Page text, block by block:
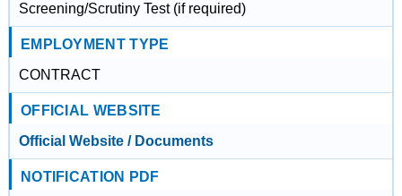
Screening/Scrutiny Test (if required)
EMPLOYMENT TYPE
CONTRACT
OFFICIAL WEBSITE
Official Website / Documents
NOTIFICATION PDF